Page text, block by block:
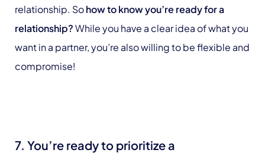
relationship. Sohow to know you’re ready for a
relationship?While you have a clear idea of what you
want in a partner, you’re also willing to be flexible and
compromise!
7. You’re ready to prioritize a